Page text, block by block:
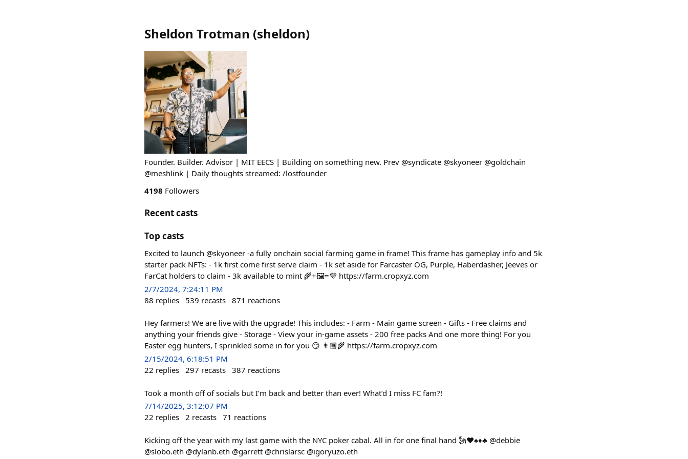
Sheldon Trotman (sheldon)
Founder. Builder. Advisor | MIT EECS | Building on something new. Prev @syndicate @skyoneer @goldchain
@meshlink | Daily thoughts streamed: /lostfounder
4198 Followers
Recent casts
Top casts
Excited to launch @skyoneer -a fully onchain social farming game in frame! This frame has gameplay info and 5k
starter pack NFTs: - 1k first come first serve claim - 1k set aside for Farcaster OG, Purple, Haberdasher, Jeeves or
FarCat holders to claim - 3k available to mint 🌾+🖼️=💜 https://farm.cropxyz.com
2/7/2024, 7:24:11 PM
88 replies 539 recasts 871 reactions
Hey farmers! We are live with the upgrade! This includes: - Farm - Main game screen - Gifts - Free claims and
anything your friends give - Storage - View your in-game assets - 200 free packs And one more thing! For you
Easter egg hunters, I sprinkled some in for you 😏 👨🏾‍🌾 https://farm.cropxyz.com
2/15/2024, 6:18:51 PM
22 replies 297 recasts 387 reactions
Took a month off of socials but I’m back and better than ever! What’d I miss FC fam?!
7/14/2025, 3:12:07 PM
22 replies 2 recasts 71 reactions
Kicking off the year with my last game with the NYC poker cabal. All in for one final hand 🗽♥️♠️♦️♣️ @debbie
@slobo.eth @dylanb.eth @garrett @chrislarsc @igoryuzo.eth